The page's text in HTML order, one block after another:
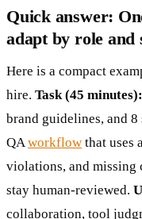
Quick answer:
adapt by role and
Here is a compact
hire. Task (45 minutes):
brand guidelines, and
QAworkflow that uses
violations, and missing
stay human-reviewed.
collaboration, tool